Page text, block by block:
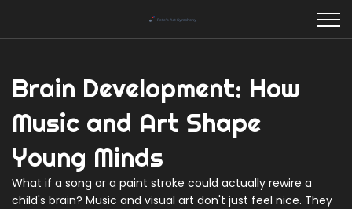
Brain Development: How
Music and Art Shape
Young Minds
What if a song or a paint stroke could actually rewire a
child's brain? Music and visual art don't just feel nice. They